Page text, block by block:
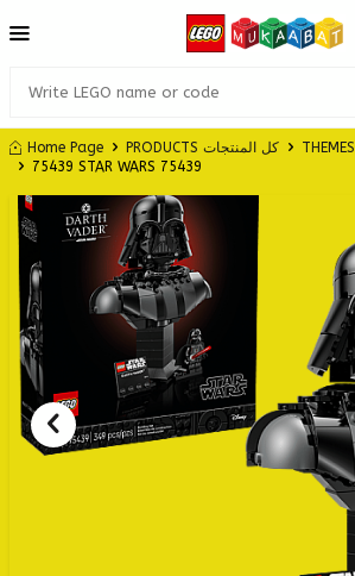
Home Page PRODUCTS كل المنتجات THEMES
75439 STAR WARS 75439